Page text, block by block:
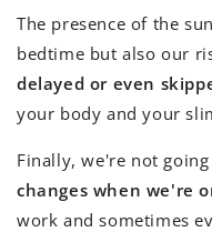
The presence of the
bedtime but also our
delayed or even
your body and your
Finally, we're not
changes when we're
work and sometimes